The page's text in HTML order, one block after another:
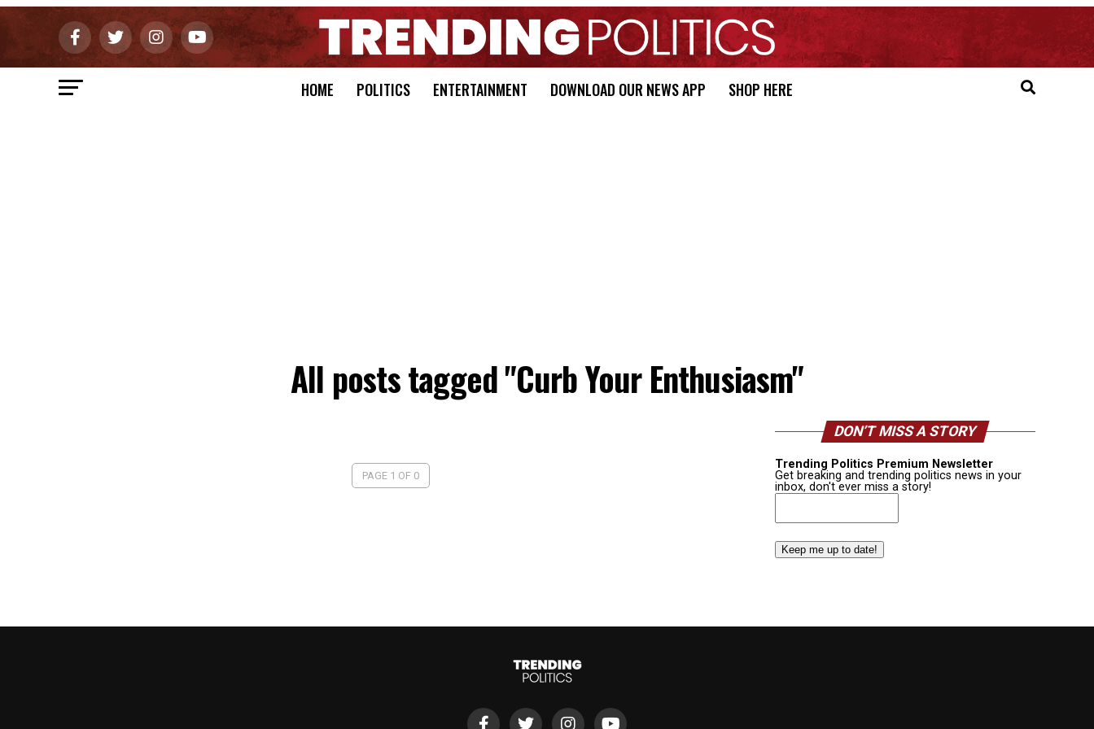
HOME POLITICS ENTERTAINMENT DOWNLOAD OUR NEWS APP SHOP HERE
All posts tagged "Curb Your Enthusiasm"
PAGE 1 OF 0
DON’T MISS A STORY
Trending Politics Premium Newsletter
Get breaking and trending politics news in your
inbox, don't ever miss a story!
Email